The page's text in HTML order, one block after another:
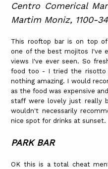
Centro Comerical
Martim Moniz, 1100-
This rooftop bar is on top
one of the best mojitos I've
views I've ever seen. So
food too - I tried the risotto
nothing amazing. I would
as the food was expensive
staff were lovely just really
wouldn't necessarily
nice spot for drinks at sunset.
PARK BAR
OK this is a total cheat